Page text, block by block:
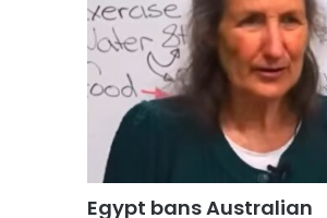
Egypt bans Australian